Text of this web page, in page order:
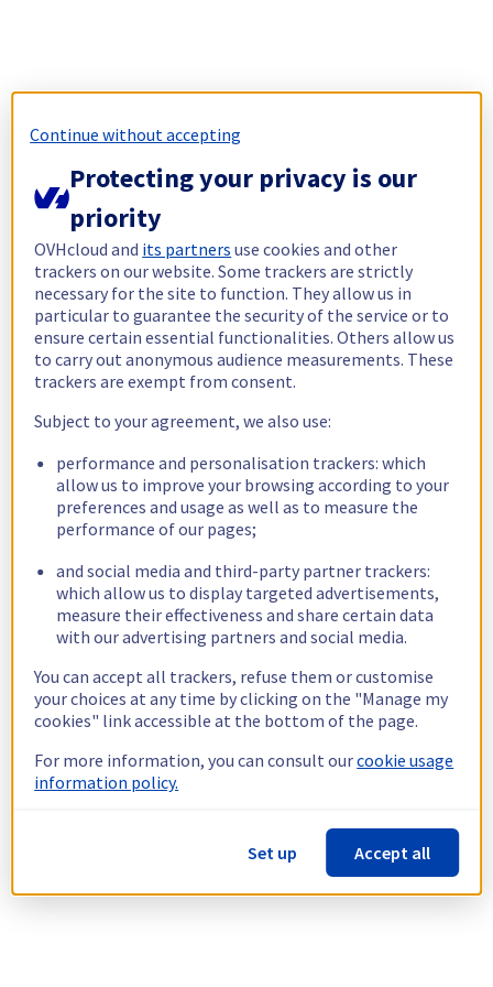
Continue without accepting
Protecting your privacy is our
priority
OVHcloud and its partners use cookies and other
trackers on our website. Some trackers are strictly
necessary for the site to function. They allow us in
particular to guarantee the security of the service or to
ensure certain essential functionalities. Others allow us
to carry out anonymous audience measurements. These
trackers are exempt from consent.
Subject to your agreement, we also use:
performance and personalisation trackers: which
allow us to improve your browsing according to your
preferences and usage as well as to measure the
performance of our pages;
and social media and third-party partner trackers:
which allow us to display targeted advertisements,
measure their effectiveness and share certain data
with our advertising partners and social media.
You can accept all trackers, refuse them or customise
your choices at any time by clicking on the "Manage my
cookies" link accessible at the bottom of the page.
For more information, you can consult ourcookie usage
information policy.
Set up Accept all